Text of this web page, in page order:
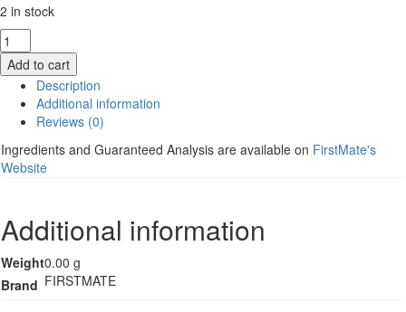
2 in stock
FirstMate
Cat
Food
Pacific
Ocean
Fish
with
3.96lb
quantity
Add to cart
Description
Additional information
Reviews (0)
Ingredients and Guaranteed Analysis are available on FirstMate's
Website
Additional information
Weight0.00 g
Brand FIRSTMATE